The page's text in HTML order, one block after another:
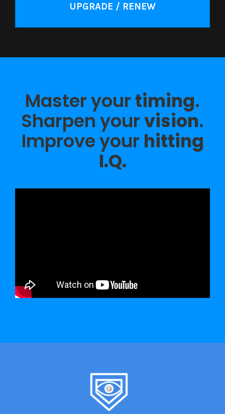
UPGRADE / RENEW
Master your timing.
Sharpen yourvision.
Improve your hitting
I.Q.